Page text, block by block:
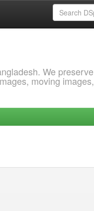
We preserve
moving images,